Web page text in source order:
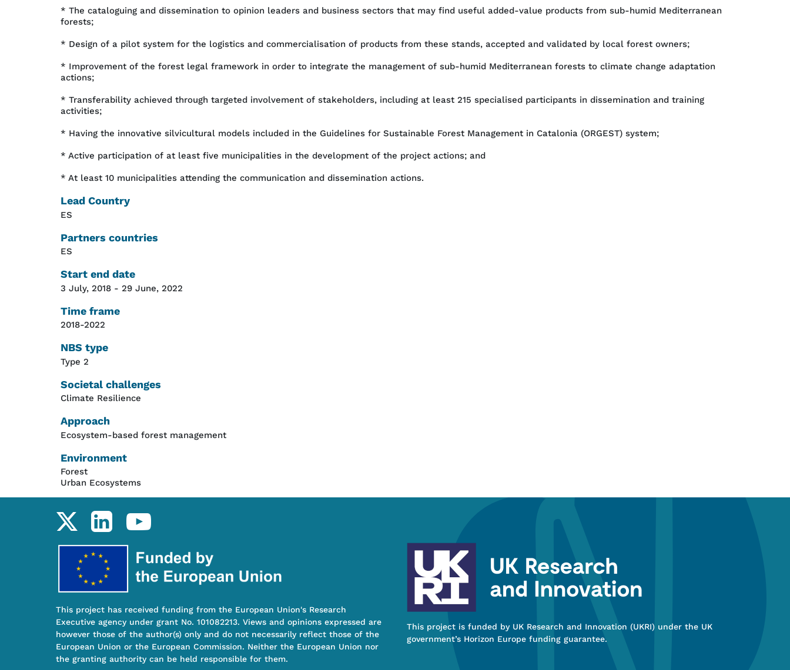
* The cataloguing and dissemination to opinion leaders and business sectors that may find useful added-value products from sub-humid Mediterranean
forests;
* Design of a pilot system for the logistics and commercialisation of products from these stands, accepted and validated by local forest owners;
* Improvement of the forest legal framework in order to integrate the management of sub-humid Mediterranean forests to climate change adaptation
actions;
* Transferability achieved through targeted involvement of stakeholders, including at least 215 specialised participants in dissemination and training
activities;
* Having the innovative silvicultural models included in the Guidelines for Sustainable Forest Management in Catalonia (ORGEST) system;
* Active participation of at least five municipalities in the development of the project actions; and
* At least 10 municipalities attending the communication and dissemination actions.
Lead Country
ES
Partners countries
ES
Start end date
3 July, 2018- 29 June, 2022
Time frame
2018-2022
NBS type
Type 2
Societal challenges
Climate Resilience
Approach
Ecosystem-based forest management
Environment
Forest
Urban Ecosystems
Social links
This project has received funding from the European Union's Research
Executive agency under grant No. 101082213. Views and opinions expressed are
however those of the author(s) only and do not necessarily reflect those of the
European Union or the European Commission. Neither the European Union nor
the granting authority can be held responsible for them.
This project is funded by UK Research and Innovation (UKRI) under the UK
government’s Horizon Europe funding guarantee.